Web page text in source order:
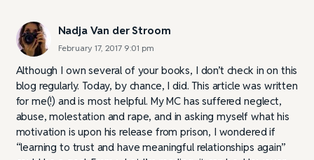
Nadja Van der Stroom
February 17, 2017 9:01 pm
Although I own several of your books, I don’t check in on this
blog regularly. Today, by chance, I did. This article was written
for me(!) and is most helpful. My MC has suffered neglect,
abuse, molestation and rape, and in asking myself what his
motivation is upon his release from prison, I wondered if
“learning to trust and have meaningful relationships again”